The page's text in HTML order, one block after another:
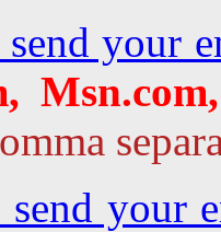
your
your